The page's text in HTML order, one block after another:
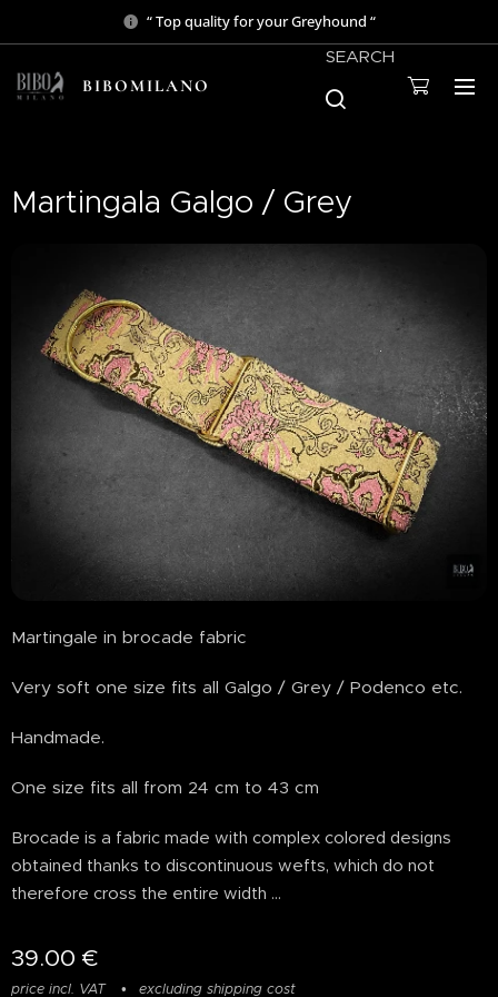
“ Top quality for your Greyhound “
BIBOMILANO
SEARCH
Martingala Galgo / Grey
Martingale in brocade fabric
Very soft one size fits all Galgo / Grey / Podenco etc.
Handmade.
One size fits all from 24 cm to 43 cm
Brocade is a fabric made with complex colored designs
obtained thanks to discontinuous wefts, which do not
therefore cross the entire width ...
39.00 €
price incl. VAT excluding shipping cost